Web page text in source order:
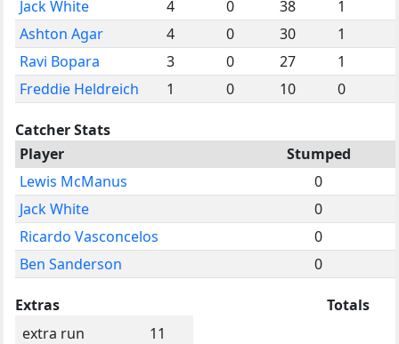
Jack White
4 0 38 1
Ashton Agar
4 0 30 1
Ravi Bopara
3 0 27 1
Freddie Heldreich
1 0 10 0
Catcher Stats
Player
Stumped
Lewis McManus
0
Jack White
0
Ricardo Vasconcelos
0
Ben Sanderson
0
Extras
extra run
11
Totals